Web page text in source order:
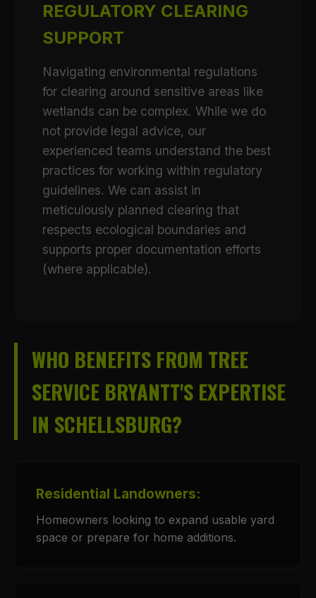
REGULATORY CLEARING
SUPPORT
Navigating environmental regulations
for clearing around sensitive areas like
wetlands can be complex. While we do
not provide legal advice, our
experienced teams understand the best
practices for working within regulatory
guidelines. We can assist in
meticulously planned clearing that
respects ecological boundaries and
supports proper documentation efforts
(where applicable).
WHO BENEFITS FROM TREE
SERVICE BRYANTT'S EXPERTISE
IN SCHELLSBURG?
Residential Landowners:
Homeowners looking to expand usable yard
space or prepare for home additions.